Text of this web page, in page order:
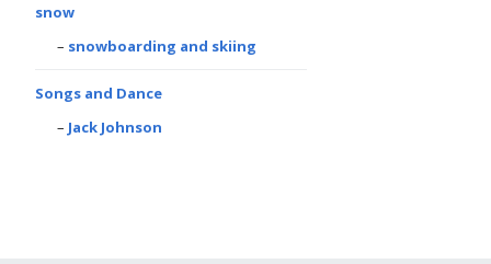
snow
snowboarding and skiing
Songs and Dance
Jack Johnson